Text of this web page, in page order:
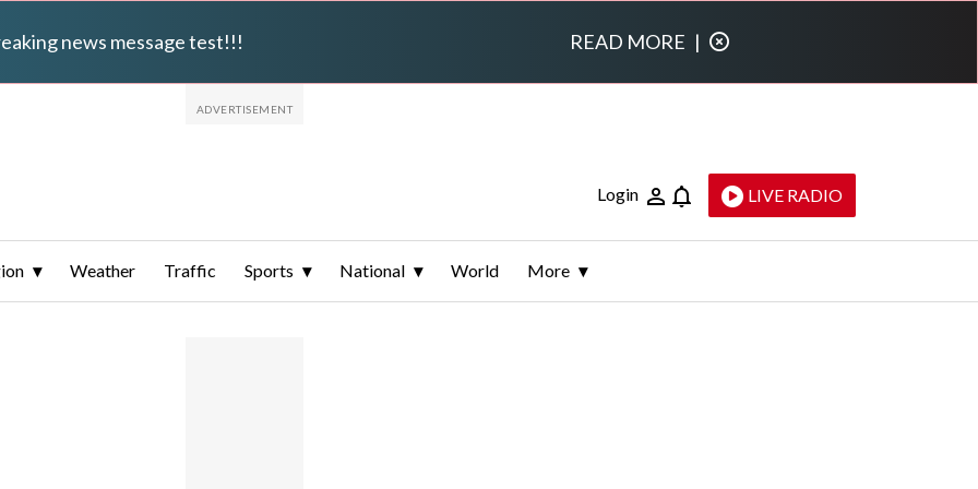
news message test!!! READ MORE |
Login LIVE RADIO
Weather Traffic Sports National World More